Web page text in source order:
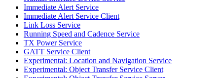
Immediate Alert Service
Immediate Alert Service Client
Link Loss Service
Running Speed and Cadence Service
TX Power Service
GATT Service Client
Experimental: Location and Navigation Service
Experimental: Object Transfer Service Client